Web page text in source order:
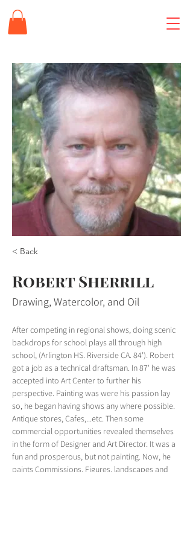
< Back
Robert Sherrill
Drawing, Watercolor, and Oil
After competing in regional shows, doing scenic
backdrops for school plays all through high
school, (Arlington HS. Riverside CA. 84'). Robert
got a job as a technical draftsman. In 87' he was
accepted into Art Center to further his
perspective. Painting was were his passion lay
so, he began having shows any where possible.
Antique stores, Cafes,...etc. Then some
commercial opportunities revealed themselves
in the form of Designer and Art Director. It was a
fun and prosperous, but not painting. Now, he
paints Commissions, Figures, landscapes and